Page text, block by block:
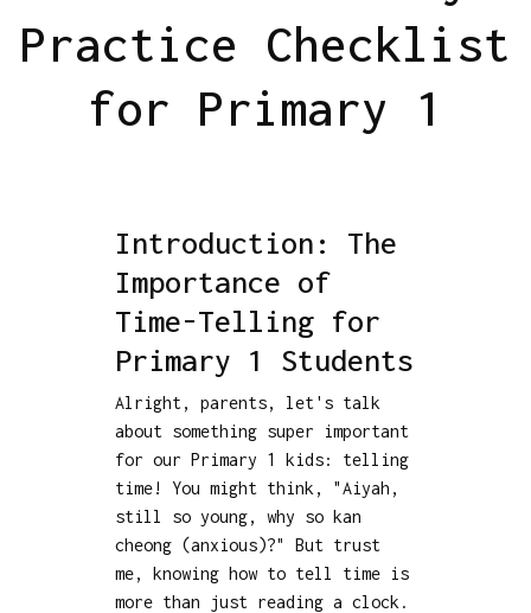
Practice Checklist
for Primary 1
Introduction: The
Importance of
Time-Telling for
Primary 1 Students
Alright, parents, let's talk
about something super important
for our Primary 1 kids: telling
time! You might think, "Aiyah,
still so young, why so kan
cheong (anxious)?" But trust
me, knowing how to tell time is
more than just reading a clock.